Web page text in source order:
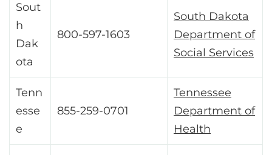
Sout
h
Dak
ota
800-597-1603
South Dakota
Department of
Social Services
Tenn
esse
e
855-259-0701
Tennessee
Department of
Health